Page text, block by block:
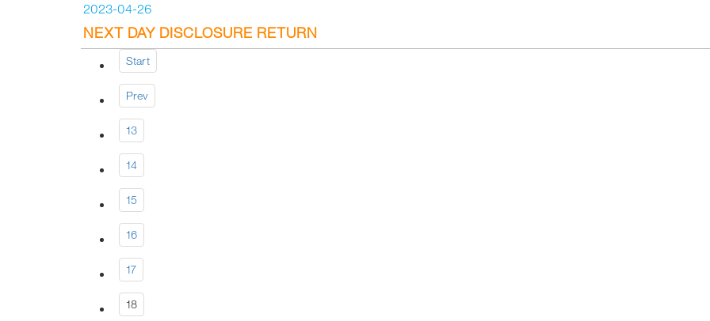
2023-04-26
NEXT DAY DISCLOSURE RETURN
Start
Prev
13
14
15
16
17
18